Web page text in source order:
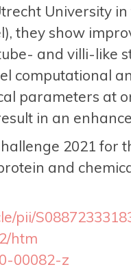
University
they show
and villi-like
computational
parameters at
in an
2021
and
pii/
htm
00082-z